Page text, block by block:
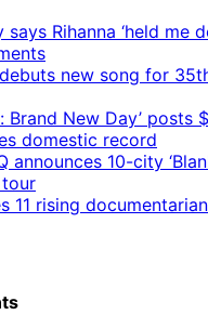
says Rihanna ‘held me
new song for
Brand New Day’ posts
domestic record
announces 10-city
11 rising